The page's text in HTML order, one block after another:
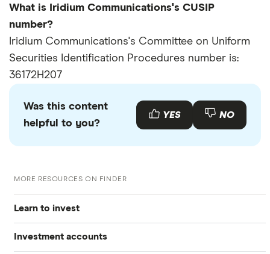
What is Iridium Communications's CUSIP
number?
Iridium Communications's Committee on Uniform
Securities Identification Procedures number is:
36172H207
Was this content
helpful to you?
YES NO
MORE RESOURCES ON FINDER
Learn to invest
Stocks
Investment accounts